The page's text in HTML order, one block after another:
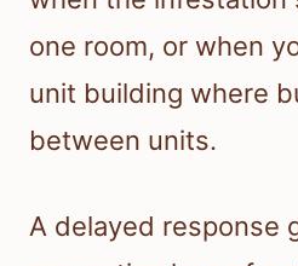
one room, or when
unit building where
between units.
A delayed response